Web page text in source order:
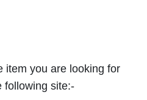
item you are looking for
following site:-